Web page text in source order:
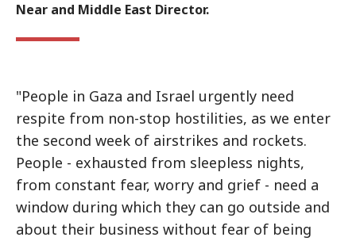
Near and Middle East Director.
"People in Gaza and Israel urgently need
respite from non-stop hostilities, as we enter
the second week of airstrikes and rockets.
People - exhausted from sleepless nights,
from constant fear, worry and grief - need a
window during which they can go outside and
about their business without fear of being